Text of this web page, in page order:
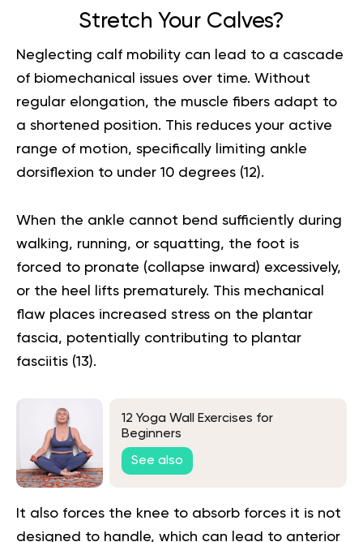
Stretch Your Calves?
Neglecting calf mobility can lead to a cascade
of biomechanical issues over time. Without
regular elongation, the muscle fibers adapt to
a shortened position. This reduces your active
range of motion, specifically limiting ankle
dorsiflexion to under 10 degrees (12).
When the ankle cannot bend sufficiently during
walking, running, or squatting, the foot is
forced to pronate (collapse inward) excessively,
or the heel lifts prematurely. This mechanical
flaw places increased stress on the plantar
fascia, potentially contributing to plantar
fasciitis (13).
12 Yoga Wall Exercises for
Beginners
See also
It also forces the knee to absorb forces it is not
designed to handle, which can lead to anterior